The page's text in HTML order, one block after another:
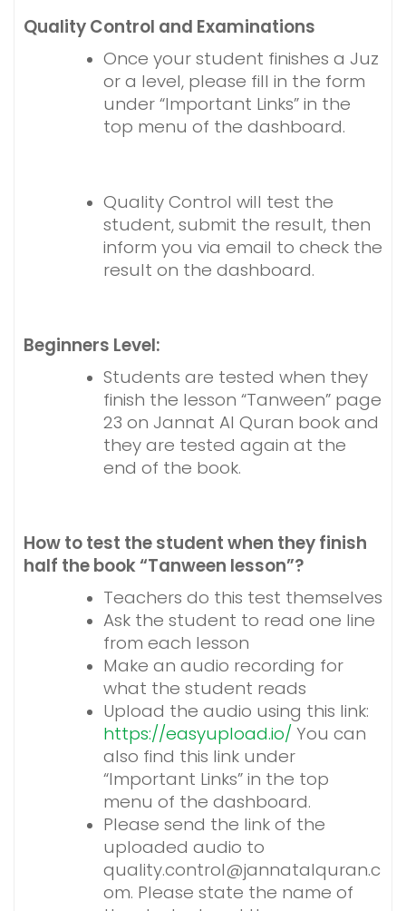
Quality Control and Examinations
Once your student finishes a Juz
or a level, please fill in the form
under “Important Links” in the
top menu of the dashboard.
Quality Control will test the
student, submit the result, then
inform you via email to check the
result on the dashboard.
Beginners Level:
Students are tested when they
finish the lesson “Tanween” page
23 on Jannat Al Quran book and
they are tested again at the
end of the book.
How to test the student when they finish
half the book “Tanween lesson”?
Teachers do this test themselves
Ask the student to read one line
from each lesson
Make an audio recording for
what the student reads
Upload the audio using this link:
https://easyupload.io/ You can
also find this link under
“Important Links” in the top
menu of the dashboard.
Please send the link of the
uploaded audio to
quality.control@jannatalquran.c
om. Please state the name of